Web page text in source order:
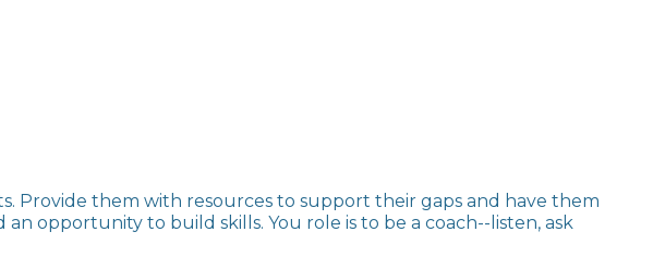
Provide them with resources to support their gaps and have them
opportunity to build skills. You role is to be a coach--listen, ask